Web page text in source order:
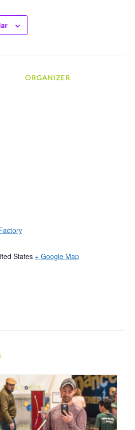
States + Google Map
ORGANIZER